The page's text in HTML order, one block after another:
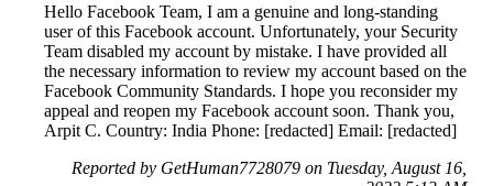
Hello Facebook Team, I am a genuine and long-standing
user of this Facebook account. Unfortunately, your Security
Team disabled my account by mistake. I have provided all
the necessary information to review my account based on the
Facebook Community Standards. I hope you reconsider my
appeal and reopen my Facebook account soon. Thank you,
Arpit C. Country: India Phone: [redacted] Email: [redacted]
Reported by GetHuman7728079 on Tuesday, August 16,